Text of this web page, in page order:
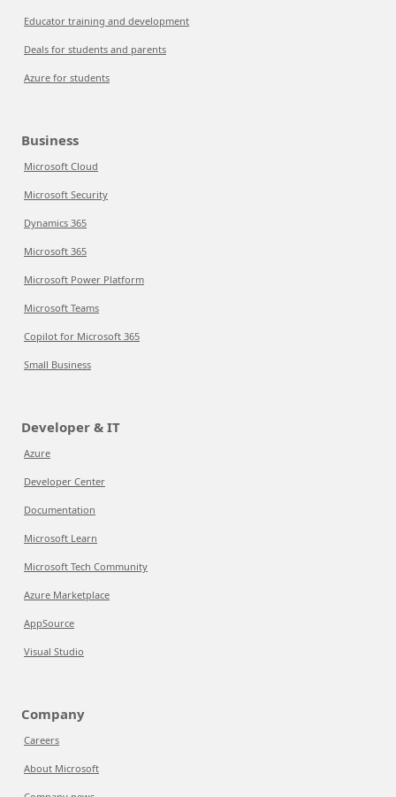
Educator training and development
Deals for students and parents
Azure for students
Business
Microsoft Cloud
Microsoft Security
Dynamics 365
Microsoft 365
Microsoft Power Platform
Microsoft Teams
Copilot for Microsoft 365
Small Business
Developer & IT
Azure
Developer Center
Documentation
Microsoft Learn
Microsoft Tech Community
Azure Marketplace
AppSource
Visual Studio
Company
Careers
About Microsoft